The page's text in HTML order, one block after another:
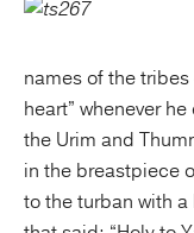
names of the
heart” whenever
the Urim and
in the breastpiece
to the turban with